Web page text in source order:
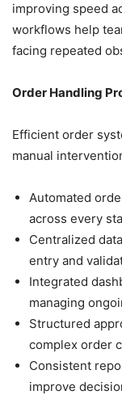
improving speed
workflows help
facing repeated
Order Handling
Efficient order
manual
Automated
across every
Centralized
entry and
Integrated
managing
Structured
complex order
Consistent
improve